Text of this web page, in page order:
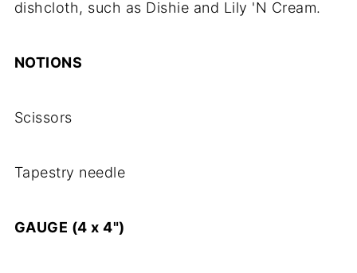
dishcloth, such as Dishie and Lily 'N Cream.
NOTIONS
Scissors
Tapestry needle
GAUGE (4 x 4")